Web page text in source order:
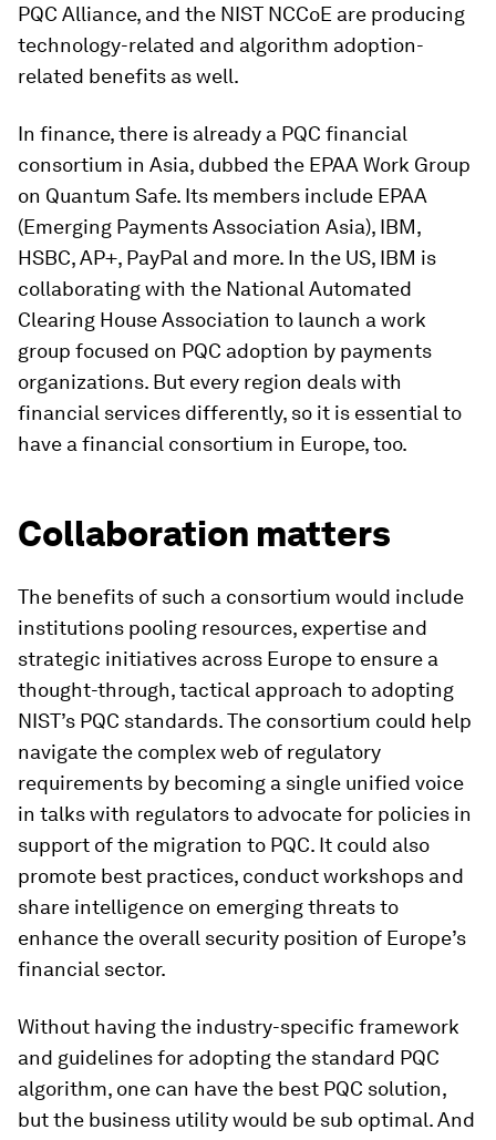
PQC Alliance, and the NIST NCCoE are producing
technology-related and algorithm adoption-
related benefits as well.
In finance, there is already a PQC financial
consortium in Asia, dubbed the EPAA Work Group
on Quantum Safe. Its members include EPAA
(Emerging Payments Association Asia), IBM,
HSBC, AP+, PayPal and more. In the US, IBM is
collaborating with the National Automated
Clearing House Association to launch a work
group focused on PQC adoption by payments
organizations. But every region deals with
financial services differently, so it is essential to
have a financial consortium in Europe, too.
Collaboration matters
The benefits of such a consortium would include
institutions pooling resources, expertise and
strategic initiatives across Europe to ensure a
thought-through, tactical approach to adopting
NIST’s PQC standards. The consortium could help
navigate the complex web of regulatory
requirements by becoming a single unified voice
in talks with regulators to advocate for policies in
support of the migration to PQC. It could also
promote best practices, conduct workshops and
share intelligence on emerging threats to
enhance the overall security position of Europe’s
financial sector.
Without having the industry-specific framework
and guidelines for adopting the standard PQC
algorithm, one can have the best PQC solution,
but the business utility would be sub optimal. And